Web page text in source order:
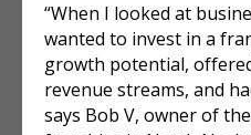
“When I looked at
wanted to invest in a
growth potential,
revenue streams, and
says Bob V, owner of